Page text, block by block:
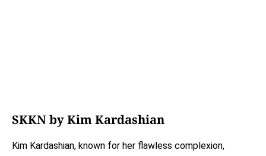
SKKN by Kim Kardashian
Kim Kardashian, known for her flawless complexion,